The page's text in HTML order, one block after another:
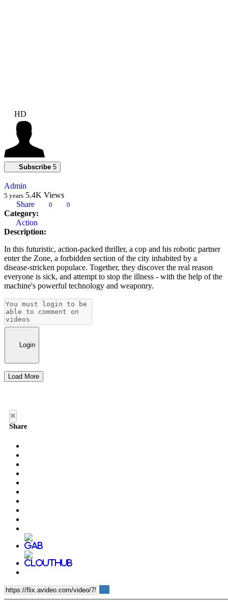
HD
Subscribe 5
Admin
5 years 5.4K Views
Share
0 0
Category:
Action
Description:
In this futuristic, action-packed thriller, a cop and his robotic partner
enter the Zone, a forbidden section of the city inhabited by a
disease-stricken populace. Together, they discover the real reason
everyone is sick, and attempt to stop the illness - with the help of the
machine's powerful technology and weaponry.
Login
Load More
×
Share